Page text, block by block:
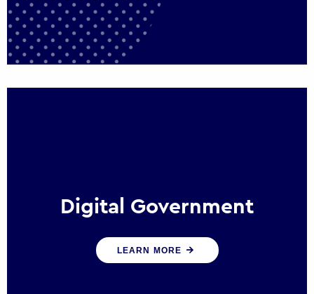
Digital Government
We create digital government experiences
that engage citizens and make public
LEARN MORE